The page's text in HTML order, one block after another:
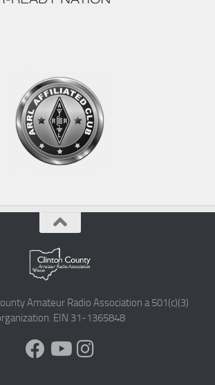
Amateur Radio Association a 501(c)(3)
EIN 31-1365848